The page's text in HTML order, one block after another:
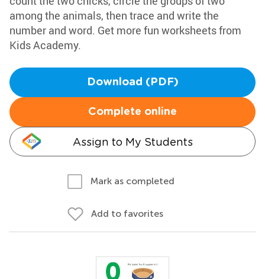
among the animals, then trace and write the
number and word. Get more fun worksheets from
Kids Academy.
Download (PDF)
Complete online
Assign to My Students
Mark as completed
Add to favorites